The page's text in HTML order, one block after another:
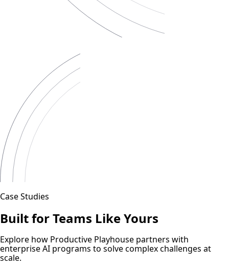
Case Studies
Built for Teams Like Yours
Explore how Productive Playhouse partners with
enterprise AI programs to solve complex challenges at
scale.